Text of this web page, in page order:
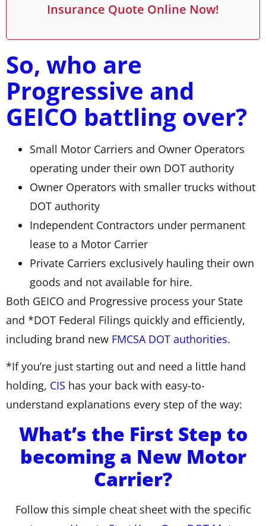
Insurance Quote Online Now!
So, who are
Progressive and
GEICO battling over?
Small Motor Carriers and Owner Operators
operating under their own DOT authority
Owner Operators with smaller trucks without
DOT authority
Independent Contractors under permanent
lease to a Motor Carrier
Private Carriers exclusively hauling their own
goods and not available for hire.
Both GEICO and Progressive process your State
and *DOT Federal Filings quickly and efficiently,
including brand new FMCSA DOT authorities.
*If you’re just starting out and need a little hand
holding, CIS has your back with easy-to-
understand explanations every step of the way:
What’s the First Step to
becoming a New Motor
Carrier?
Follow this simple cheat sheet with the specific